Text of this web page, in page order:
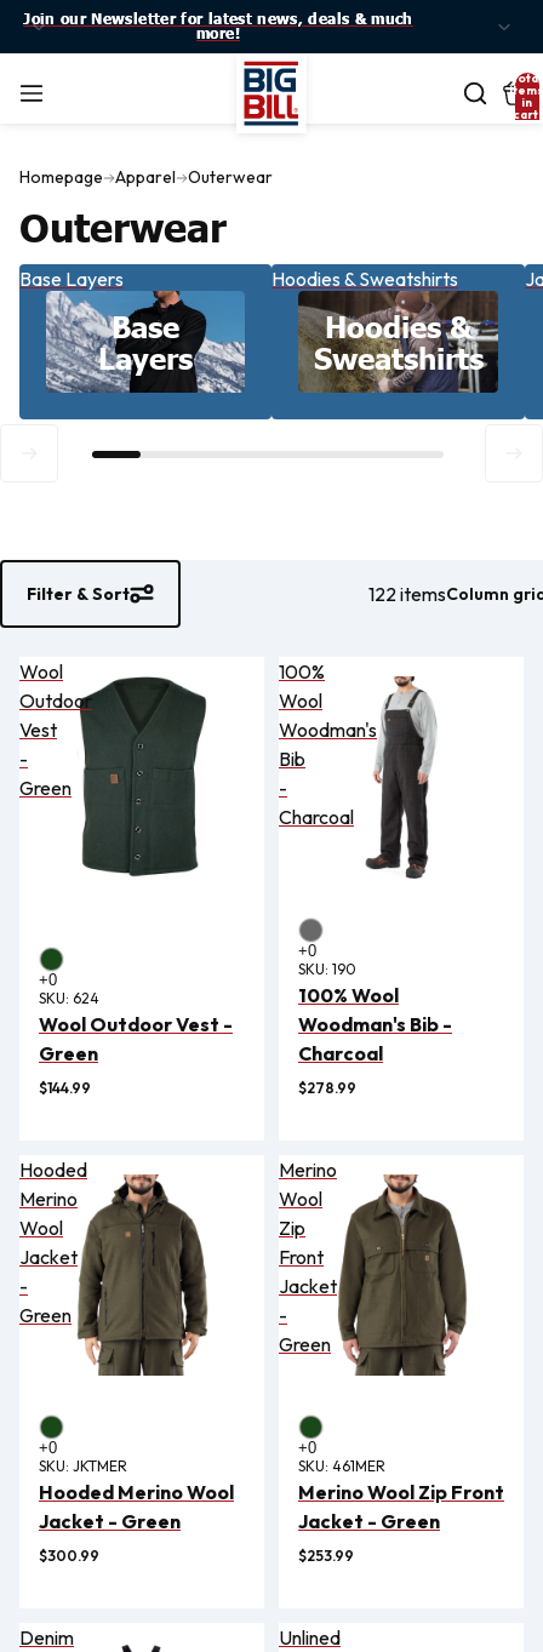
Join our Newsletter for latest news, deals & much
more!
Join our Newsletter for latest news, deals & much
more!
Total
items
in
cart:
Homepage Apparel Outerwear
Outerwear
Base Layers
Base
Layers
Hoodies & Sweatshirts
Hoodies &
Sweatshirts
Filter & Sort 122 itemsColumn
Wool
Outdoor
Vest
-
Green
SKU: 624
Wool Outdoor Vest -
Green
$144.99
100%
Wool
Woodman's
Bib
-
Charcoal
SKU: 190
100% Wool
Woodman's Bib -
Charcoal
$278.99
Hooded
Merino
Wool
Jacket
-
Green
SKU: JKTMER
Hooded Merino Wool
Jacket - Green
$300.99
Merino
Wool
Zip
Front
Jacket
-
Green
SKU: 461MER
Merino Wool Zip Front
Jacket - Green
$253.99
Denim
Unlined